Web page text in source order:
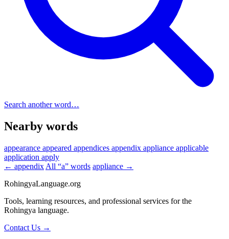
Search another word…
Nearby words
appearance appeared appendices appendix appliance applicable
application apply
← appendix All “a” words appliance →
RohingyaLanguage.org
Tools, learning resources, and professional services for the
Rohingya language.
Contact Us →